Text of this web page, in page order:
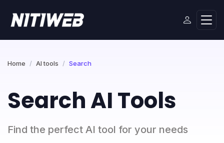
Home AI tools Search
Search AI Tools
Find the perfect AI tool for your needs